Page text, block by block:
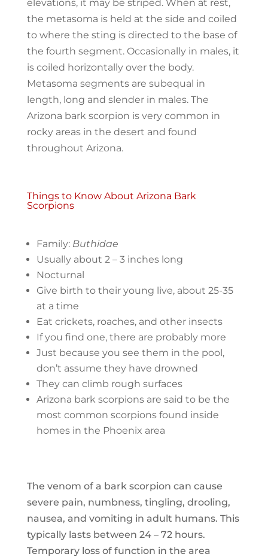
elevations, it may be striped. When at rest,
the metasoma is held at the side and coiled
to where the sting is directed to the base of
the fourth segment. Occasionally in males, it
is coiled horizontally over the ​body.
Metasoma segments are subequal in
length, long and slender in males. The
Arizona bark scorpion is very common in
rocky areas in the desert and found
throughout Arizona.
Things to Know About Arizona Bark
Scorpions
Family: Buthidae
Usually about 2 – 3 inches long
Nocturnal
Give birth to their young live, about 25-35
at a time
Eat crickets, roaches, and other insects
If you find one, there are probably more
Just because you see them in the pool,
don’t assume they have drowned
They can climb rough surfaces
Arizona bark scorpions are said to be the
most common scorpions found inside
homes in the Phoenix area
The venom of a bark scorpion can cause
severe pain, numbness, tingling, drooling,
nausea, and vomiting in adult humans. This
typically lasts between 24 – 72 hours.
Temporary loss of function in the area